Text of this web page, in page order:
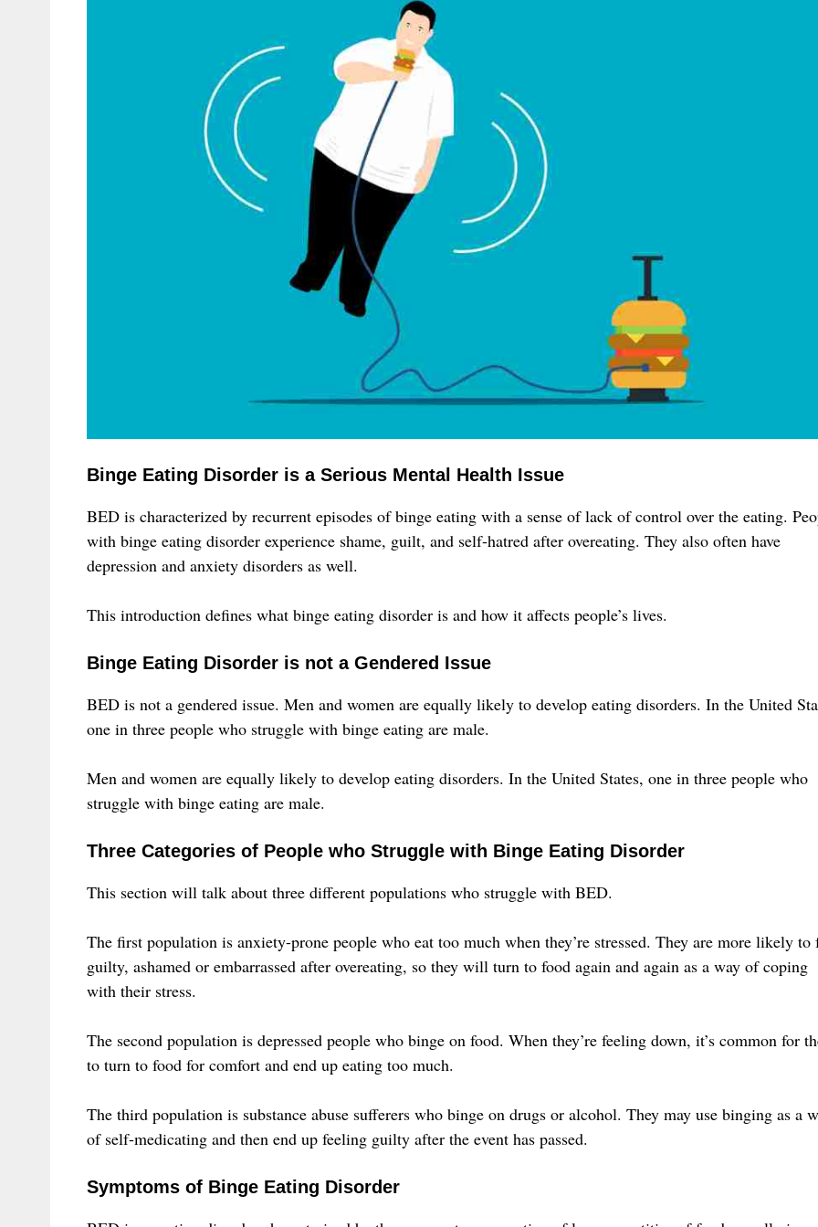
Binge Eating Disorder is a Serious Mental Health Issue
BED is characterized by recurrent episodes of binge eating with a sense of lack of control over the eating.
with binge eating disorder experience shame, guilt, and self-hatred after overeating. They also often have
depression and anxiety disorders as well.
This introduction defines what binge eating disorder is and how it affects people’s lives.
Binge Eating Disorder is not a Gendered Issue
BED is not a gendered issue. Men and women are equally likely to develop eating disorders. In the United
one in three people who struggle with binge eating are male.
Men and women are equally likely to develop eating disorders. In the United States, one in three people who
struggle with binge eating are male.
Three Categories of People who Struggle with Binge Eating Disorder
This section will talk about three different populations who struggle with BED.
The first population is anxiety-prone people who eat too much when they’re stressed. They are more likely to
guilty, ashamed or embarrassed after overeating, so they will turn to food again and again as a way of coping
with their stress.
The second population is depressed people who binge on food. When they’re feeling down, it’s common for
to turn to food for comfort and end up eating too much.
The third population is substance abuse sufferers who binge on drugs or alcohol. They may use binging as a
of self-medicating and then end up feeling guilty after the event has passed.
Symptoms of Binge Eating Disorder